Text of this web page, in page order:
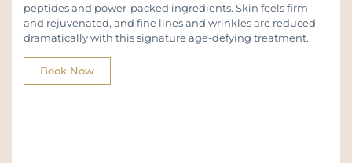
peptides and power-packed ingredients. Skin feels firm
and rejuvenated, and fine lines and wrinkles are reduced
dramatically with this signature age-defying treatment.
Book Now